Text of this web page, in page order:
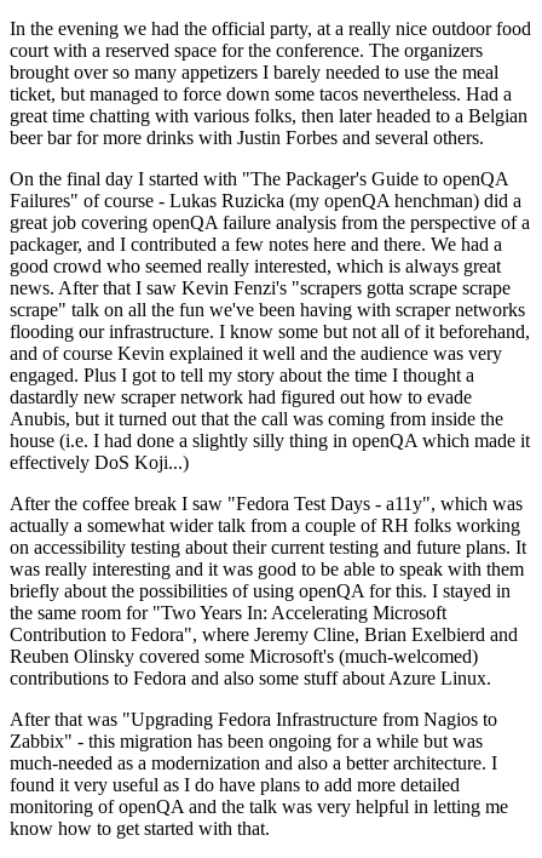
In the evening we had the official party, at a really nice outdoor food
court with a reserved space for the conference. The organizers
brought over so many appetizers I barely needed to use the meal
ticket, but managed to force down some tacos nevertheless. Had a
great time chatting with various folks, then later headed to a Belgian
beer bar for more drinks with Justin Forbes and several others.
On the final day I started with "The Packager's Guide to openQA
Failures" of course - Lukas Ruzicka (my openQA henchman) did a
great job covering openQA failure analysis from the perspective of a
packager, and I contributed a few notes here and there. We had a
good crowd who seemed really interested, which is always great
news. After that I saw Kevin Fenzi's "scrapers gotta scrape scrape
scrape" talk on all the fun we've been having with scraper networks
flooding our infrastructure. I know some but not all of it beforehand,
and of course Kevin explained it well and the audience was very
engaged. Plus I got to tell my story about the time I thought a
dastardly new scraper network had figured out how to evade
Anubis, but it turned out that the call was coming from inside the
house (i.e. I had done a slightly silly thing in openQA which made it
effectively DoS Koji...)
After the coffee break I saw "Fedora Test Days - a11y", which was
actually a somewhat wider talk from a couple of RH folks working
on accessibility testing about their current testing and future plans. It
was really interesting and it was good to be able to speak with them
briefly about the possibilities of using openQA for this. I stayed in
the same room for "Two Years In: Accelerating Microsoft
Contribution to Fedora", where Jeremy Cline, Brian Exelbierd and
Reuben Olinsky covered some Microsoft's (much-welcomed)
contributions to Fedora and also some stuff about Azure Linux.
After that was "Upgrading Fedora Infrastructure from Nagios to
Zabbix" - this migration has been ongoing for a while but was
much-needed as a modernization and also a better architecture. I
found it very useful as I do have plans to add more detailed
monitoring of openQA and the talk was very helpful in letting me
know how to get started with that.